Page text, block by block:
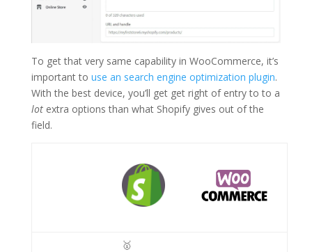
To get that very same capability in WooCommerce, it’s
important to use an search engine optimization plugin.
With the best device, you’ll get get right of entry to to a
lot extra options than what Shopify gives out of the
field.
🥇